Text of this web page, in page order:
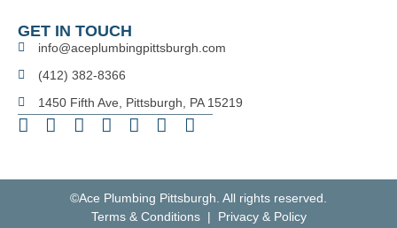
GET IN TOUCH
info@aceplumbingpittsburgh.com
(412) 382-8366
1450 Fifth Ave, Pittsburgh, PA 15219
©Ace Plumbing Pittsburgh. All rights reserved.
Terms & Conditions | Privacy & Policy